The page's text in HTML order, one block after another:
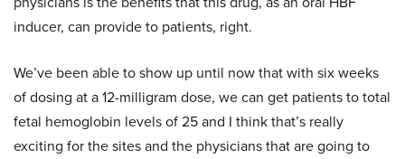
inducer, can provide to patients, right.
We’ve been able to show up until now that with six weeks
of dosing at a 12-milligram dose, we can get patients to total
fetal hemoglobin levels of 25 and I think that’s really
exciting for the sites and the physicians that are going to